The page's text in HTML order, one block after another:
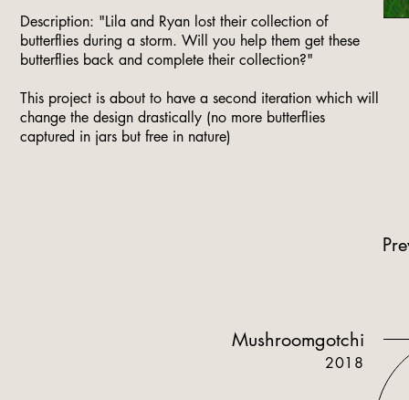
Description: "Lila and Ryan lost their collection of
butterflies during a storm. Will you help them get these
butterflies back and complete their collection?"​
This project is about to have a second iteration which will
change the design drastically (no more butterflies
captured in jars but free in nature)
Mushroomgotchi
2018